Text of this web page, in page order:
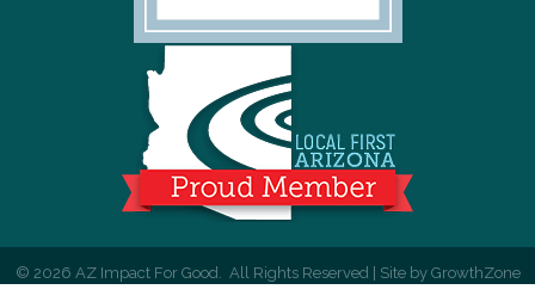
© 2026 AZ Impact For Good. All Rights Reserved | Site by GrowthZone